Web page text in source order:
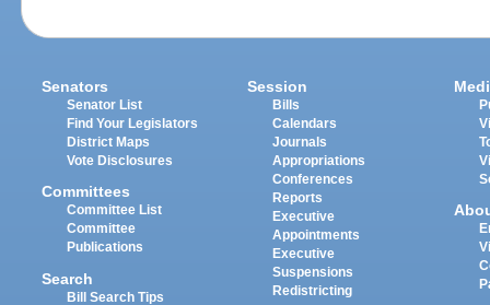
Senators
Senator List
Find Your Legislators
District Maps
Vote Disclosures
Committees
Committee List
Committee
Publications
Search
Bill Search Tips
Session
Bills
Calendars
Journals
Appropriations
Conferences
Reports
Executive
Appointments
Executive
Suspensions
Redistricting